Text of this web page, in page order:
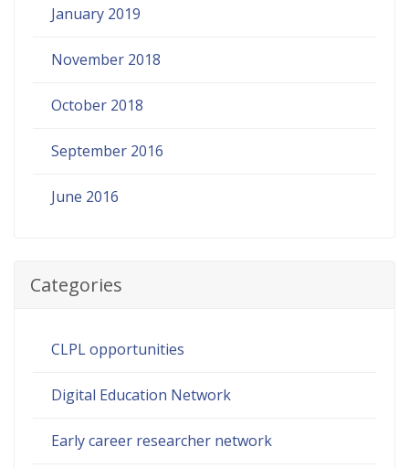
January 2019
November 2018
October 2018
September 2016
June 2016
Categories
CLPL opportunities
Digital Education Network
Early career researcher network